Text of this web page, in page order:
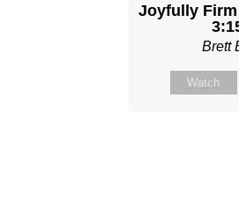
Joyfully
Brett
Watch